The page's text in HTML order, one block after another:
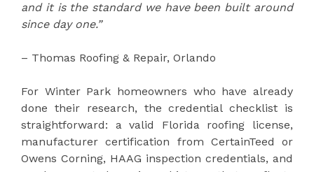
and it is the standard we have been built around
since day one.”
– Thomas Roofing & Repair, Orlando
For Winter Park homeowners who have already
done their research, the credential checklist is
straightforward: a valid Florida roofing license,
manufacturer certification from CertainTeed or
Owens Corning, HAAG inspection credentials, and